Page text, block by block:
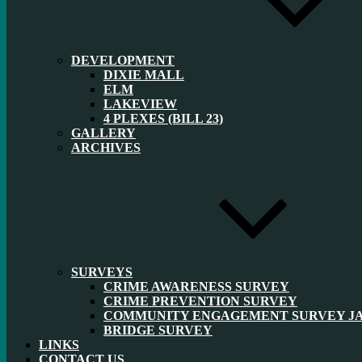
DEVELOPMENT
DIXIE MALL
ELM
LAKEVIEW
4 PLEXES (BILL 23)
GALLERY
ARCHIVES
SURVEYS
CRIME AWARENESS SURVEY
CRIME PREVENTION SURVEY
COMMUNITY ENGAGEMENT SURVEY
BRIDGE SURVEY
LINKS
CONTACT US